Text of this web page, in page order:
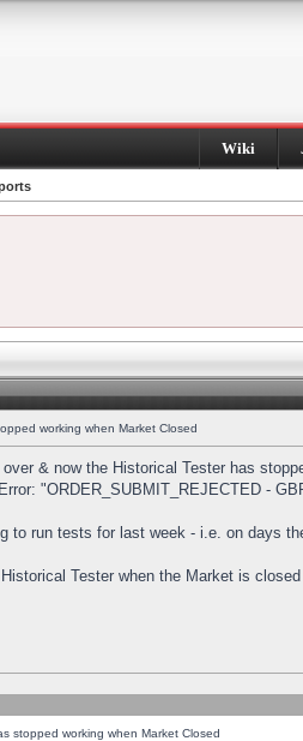
Wiki
working when Market Closed
& now the Historical Tester has
"ORDER_SUBMIT_REJECTED -
to run tests for last week - i.e. on days
Tester when the Market is
stopped working when Market Closed